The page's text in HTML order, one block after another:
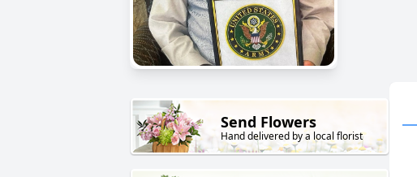
Send Flowers
Hand delivered by a local florist